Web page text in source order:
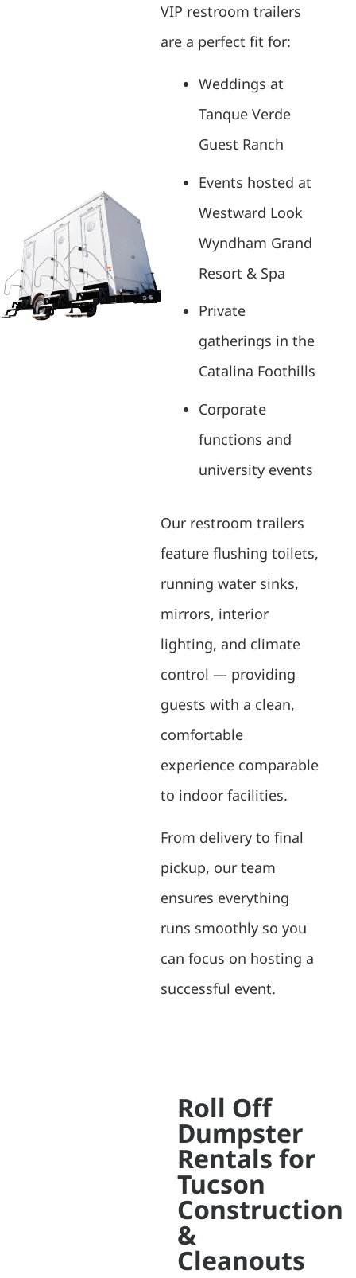
VIP restroom trailers
are a perfect fit for:
Weddings at
Tanque Verde
Guest Ranch
Events hosted at
Westward Look
Wyndham Grand
Resort & Spa
Private
gatherings in the
Catalina Foothills
Corporate
functions and
university events
Our restroom trailers
feature flushing toilets,
running water sinks,
mirrors, interior
lighting, and climate
control — providing
guests with a clean,
comfortable
experience comparable
to indoor facilities.
From delivery to final
pickup, our team
ensures everything
runs smoothly so you
can focus on hosting a
successful event.
Roll Off
Dumpster
Rentals for
Tucson
Construction
&
Cleanouts